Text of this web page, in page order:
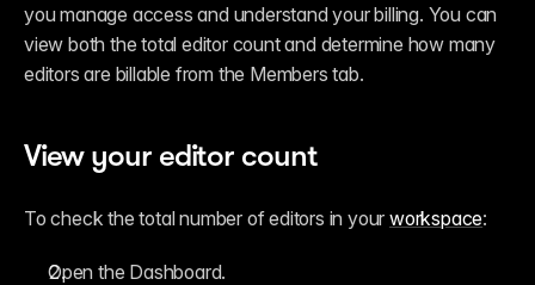
you manage access and understand your billing. You can
view both the total editor count and determine how many
editors are billable from the Members tab.
View your editor count
To check the total number of editors in your workspace:
Open the Dashboard.